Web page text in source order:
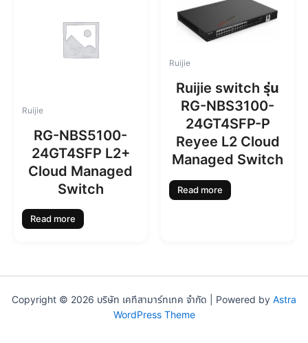
Ruijie
RG-NBS5100-
24GT4SFP L2+
Cloud Managed
Switch
Read more
Ruijie
Ruijie switch รุ่น
RG-NBS3100-
24GT4SFP-P
Reyee L2 Cloud
Managed Switch
Read more
Copyright © 2026 บริษัท เคทีสามาร์ทเทค จำกัด | Powered by Astra
WordPress Theme